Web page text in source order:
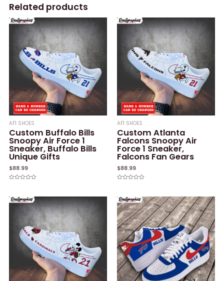
Related products
AF1 SHOES
Custom Buffalo Bills
Snoopy Air Force 1
Sneaker, Buffalo Bills
Unique Gifts
$88.99
of
5
AF1 SHOES
Custom Atlanta
Falcons Snoopy Air
Force 1 Sneaker,
Falcons Fan Gears
$88.99
of
5